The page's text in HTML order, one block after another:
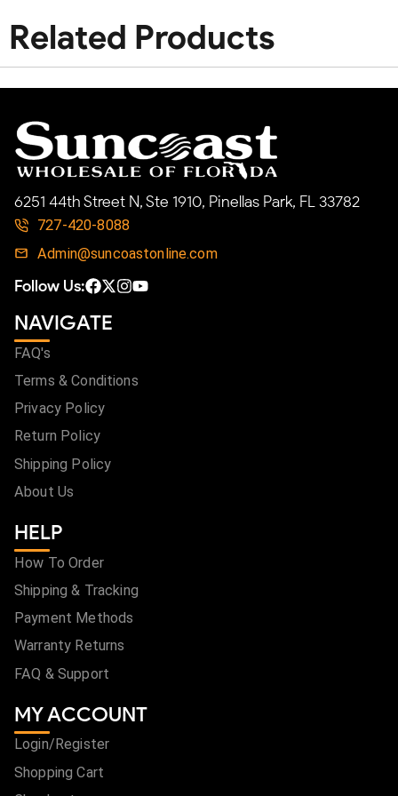
Related Products
6251 44th Street N, Ste 1910, Pinellas Park, FL 33782
727-420-8088
Admin@suncoastonline.com
Follow Us:
NAVIGATE
FAQ's
Terms & Conditions
Privacy Policy
Return Policy
Shipping Policy
About Us
HELP
How To Order
Shipping & Tracking
Payment Methods
Warranty Returns
FAQ & Support
MY ACCOUNT
Login/Register
Shopping Cart